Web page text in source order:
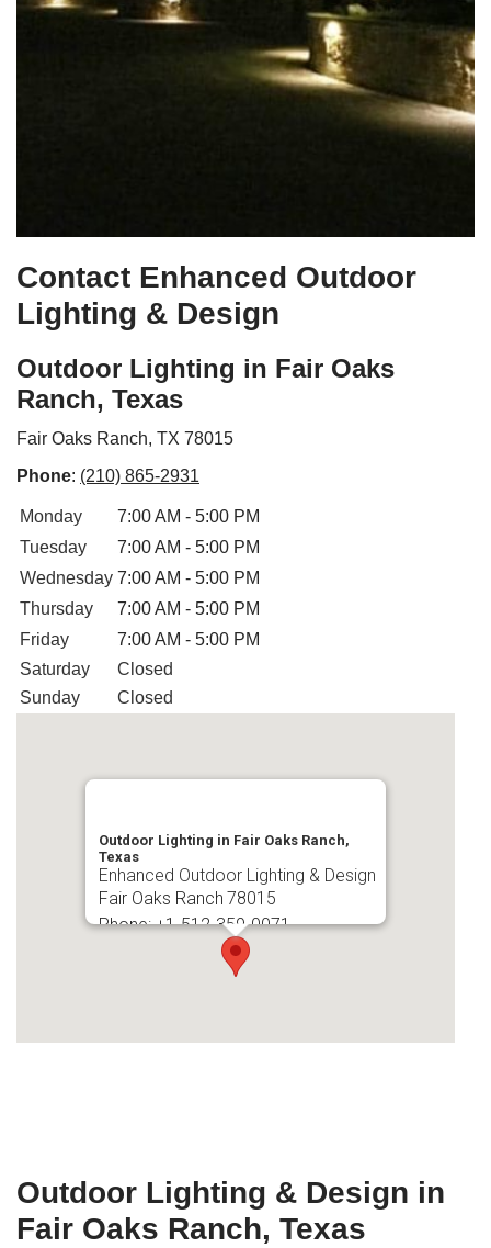
Contact Enhanced Outdoor
Lighting & Design
Outdoor Lighting in Fair Oaks
Ranch, Texas
Fair Oaks Ranch, TX 78015
Phone: (210) 865-2931
Monday
7:00 AM - 5:00 PM
Tuesday
7:00 AM - 5:00 PM
Wednesday 7:00 AM - 5:00 PM
Thursday
7:00 AM - 5:00 PM
Friday
7:00 AM - 5:00 PM
Saturday
Closed
Sunday
Closed
Outdoor Lighting in Fair Oaks Ranch,
Texas
Enhanced Outdoor Lighting & Design
Fair Oaks Ranch 78015
Phone:+1-512-359-0071
Secondary phone: +1-210-865-2931
Outdoor Lighting & Design in
Fair Oaks Ranch, Texas